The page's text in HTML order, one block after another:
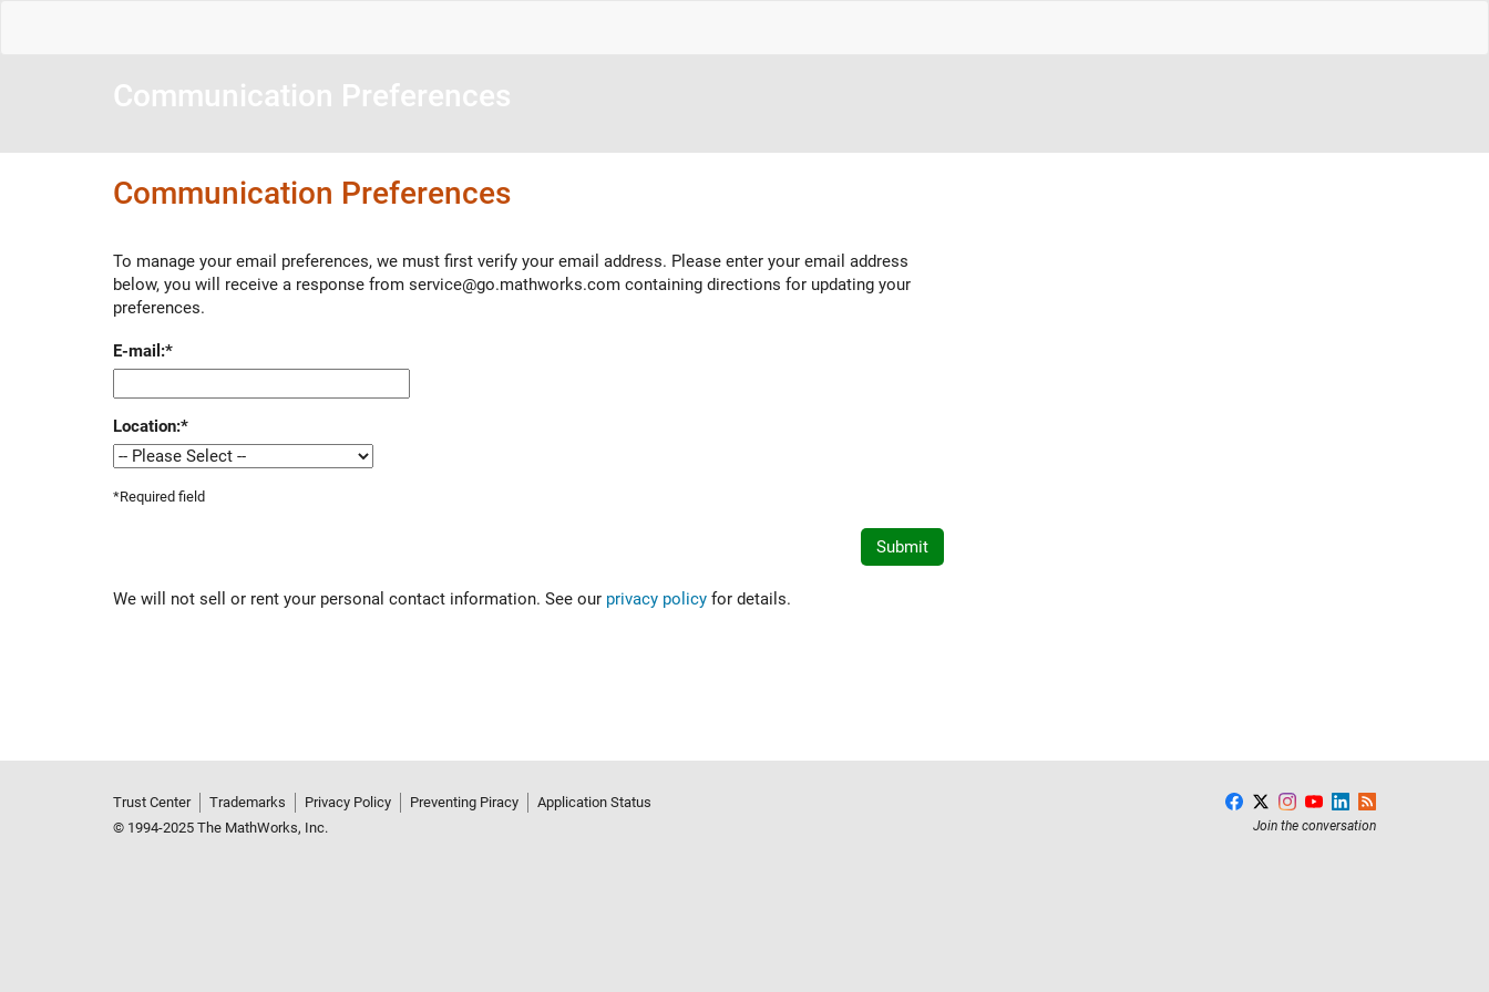
Communication Preferences
Communication Preferences
To manage your email preferences, we must first verify your email address. Please enter your email address
below, you will receive a response from service@go.mathworks.com containing directions for updating your
preferences.
E-mail:*
Location:*
*Required field
We will not sell or rent your personal contact information. See our privacy policy for details.
Trust Center Trademarks Privacy Policy Preventing Piracy
Application Status
© 1994-2025 The MathWorks, Inc.
Join the conversation